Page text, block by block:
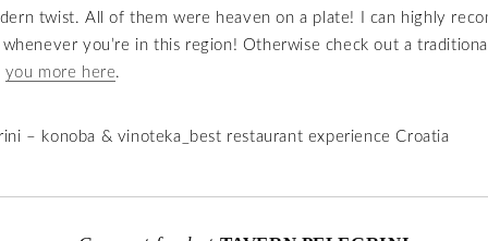
twist. All of them were heaven on a plate! I can highly
you’re in this region! Otherwise check out a
you more here.